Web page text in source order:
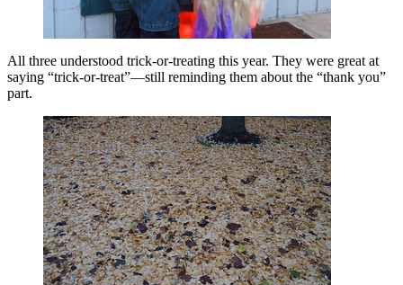
All three understood trick-or-treating this year. They were great at
saying “trick-or-treat”—still reminding them about the “thank you”
part.